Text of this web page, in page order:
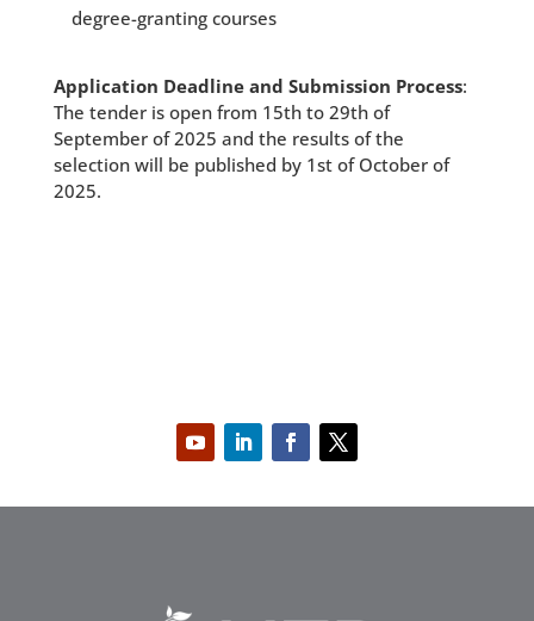
degree-granting courses
Application Deadline and Submission Process:
The tender is open from 15th to 29th of
September of 2025 and the results of the
selection will be published by 1st of October of
2025.